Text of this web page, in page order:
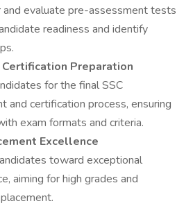
evaluate pre-assessment tests
readiness and identify
Preparation
for the final SSC
and certification process, ensuring
exam formats and criteria.
Excellence
toward exceptional
aiming for high grades and